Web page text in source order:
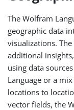
The Wolfram
geographic data
visualizations.
additional
using data
Language or a
locations to
vector fields, the